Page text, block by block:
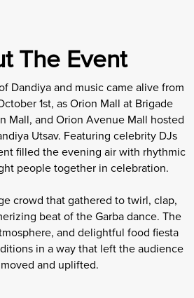
The Event
Dandiya and music came alive from
1st, as Orion Mall at Brigade
Mall, and Orion Avenue Mall hosted
Utsav. Featuring celebrity DJs
filled the evening air with rhythmic
people together in celebration.
crowd that gathered to twirl, clap,
beat of the Garba dance. The
and delightful food fiesta
in a way that left the audience
and uplifted.